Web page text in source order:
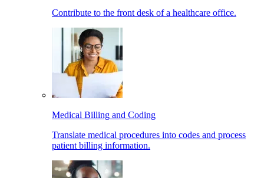
Contribute to the front desk of a healthcare office.
Medical Billing and Coding
Translate medical procedures into codes and process
patient billing information.